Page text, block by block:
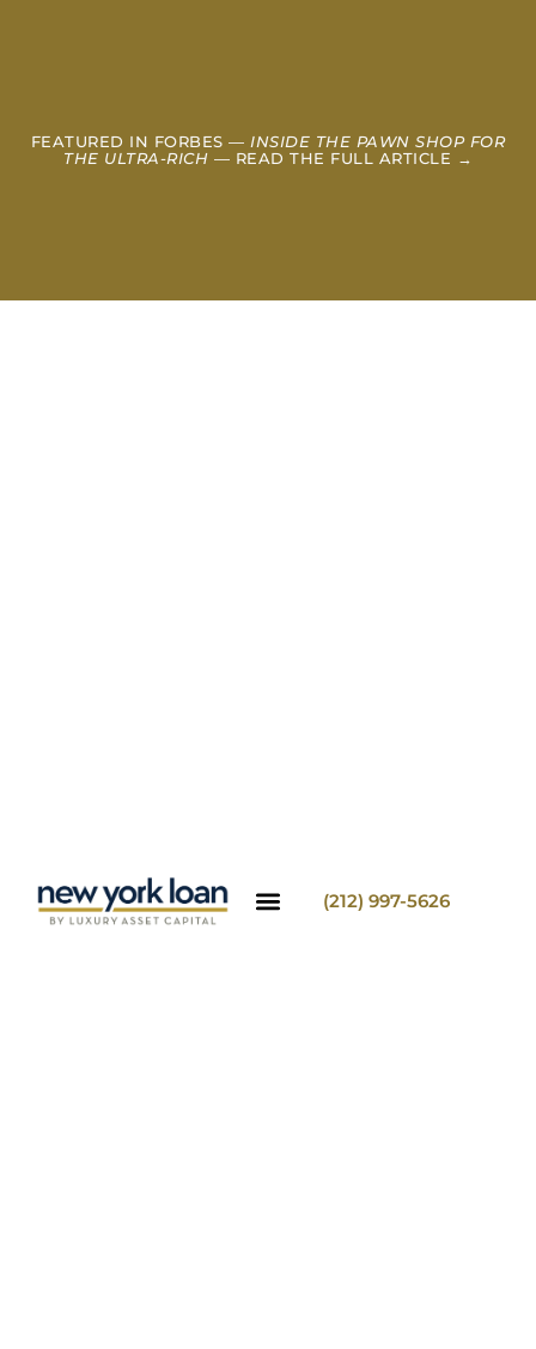
FEATURED IN FORBES —INSIDE THE PAWN SHOP FOR
THE ULTRA-RICH — READ THE FULL ARTICLE →
(212) 997-5626